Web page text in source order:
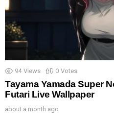
94 Views 0 Votes
Tayama Yamada Super
Futari Live Wallpaper
about a month ago